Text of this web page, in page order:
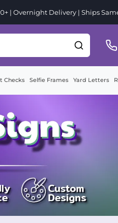
| Overnight Delivery | Ships
Checks Selfie Frames Yard Letters